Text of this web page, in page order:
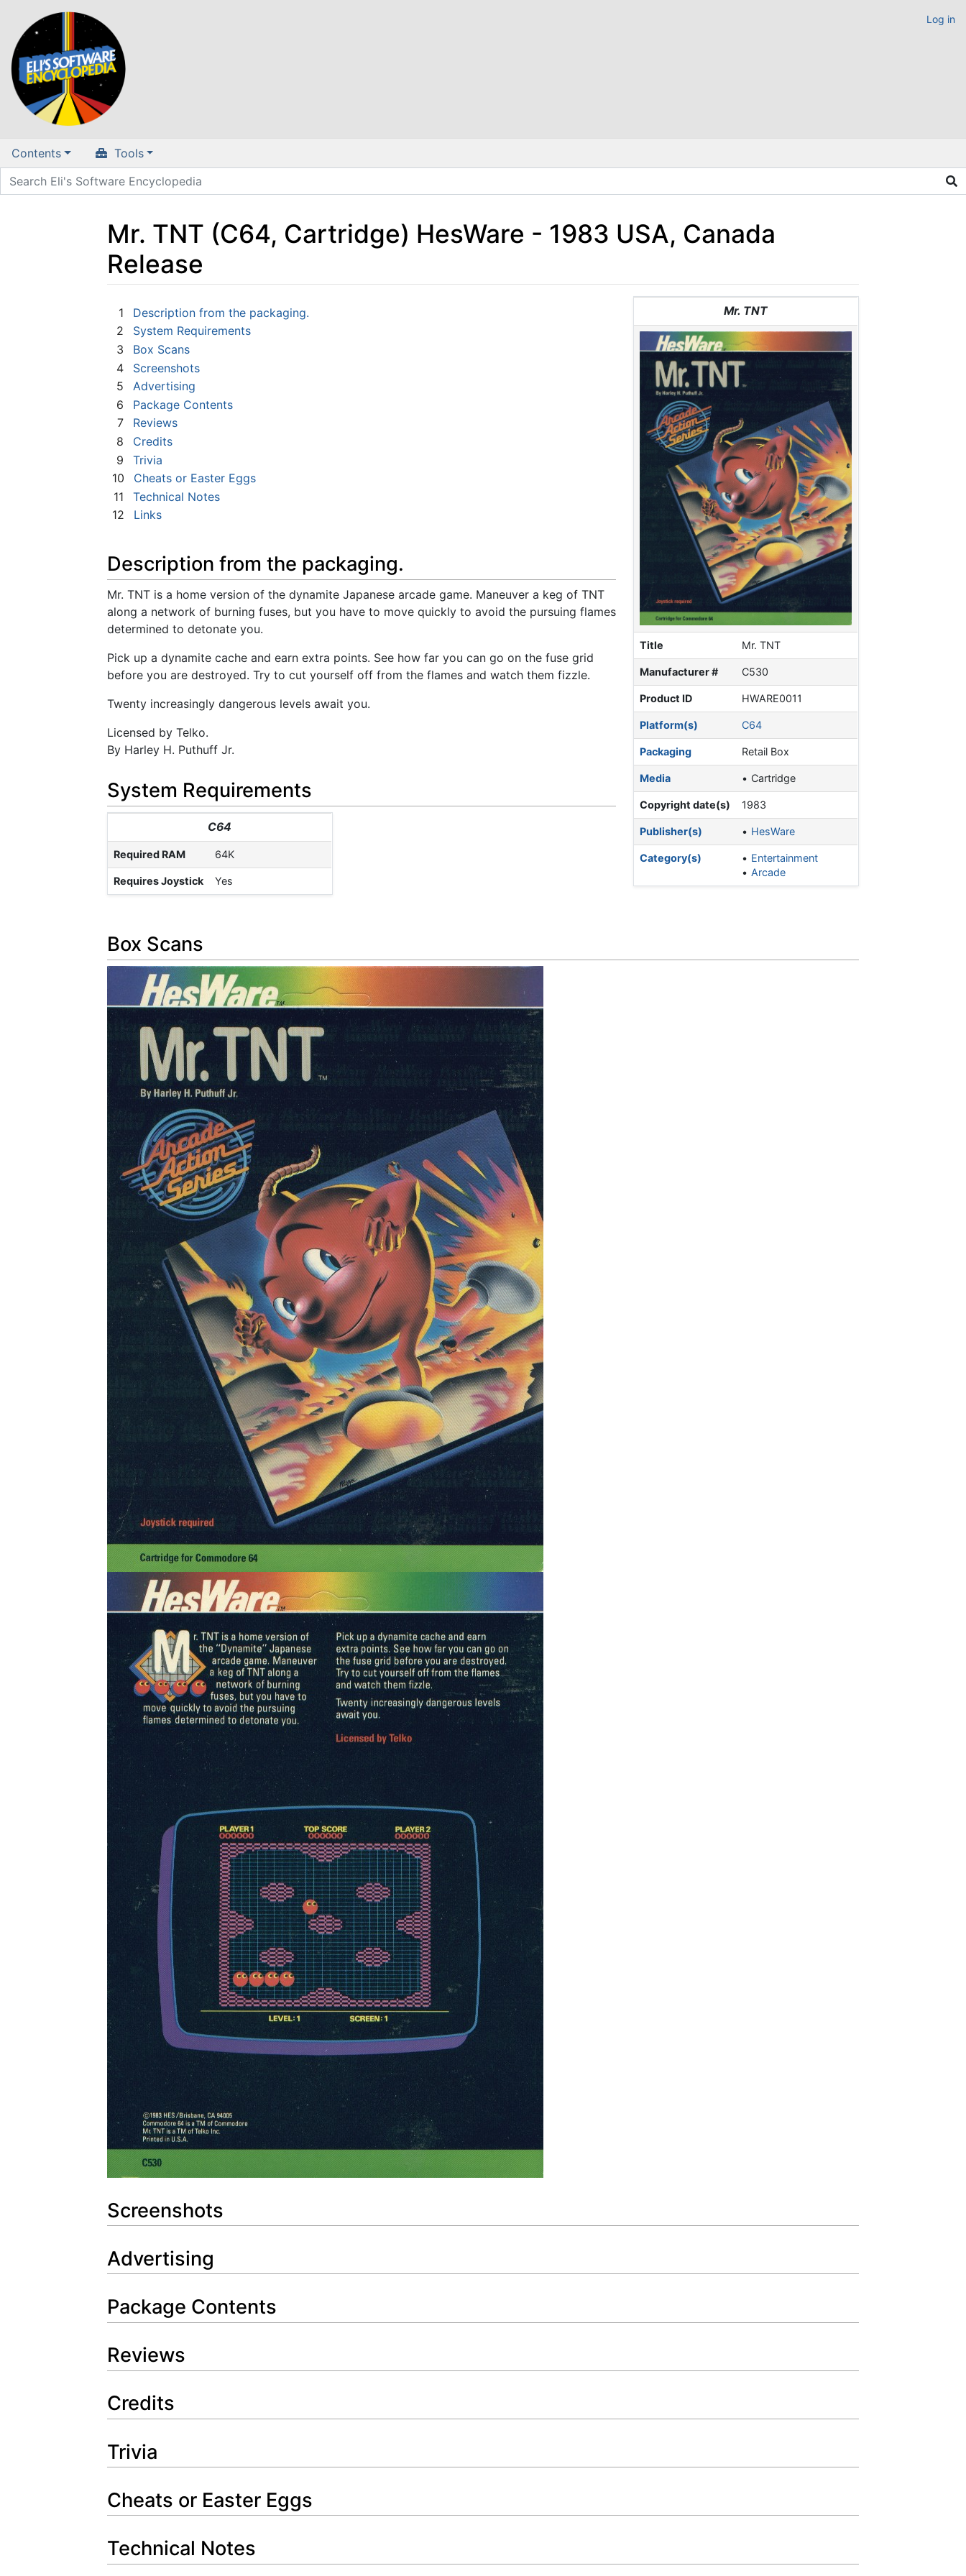
Log in
Contents Tools
Mr. TNT (C64, Cartridge) HesWare - 1983 USA, Canada
Release
Mr. TNT
Title Mr. TNT
Manufacturer # C530
Product ID HWARE0011
Platform(s) C64
Packaging Retail Box
Media Cartridge
Copyright date(s) 1983
Publisher(s) HesWare
Category(s)
Entertainment
Arcade
1
Description from the packaging.
2
System Requirements
3
Box Scans
4
Screenshots
5
Advertising
6
Package Contents
7
Reviews
8
Credits
9
Trivia
10
Cheats or Easter Eggs
11
Technical Notes
12
Links
Description from the packaging.
Mr. TNT is a home version of the dynamite Japanese arcade game. Maneuver a keg of TNT
along a network of burning fuses, but you have to move quickly to avoid the pursuing flames
determined to detonate you.
Pick up a dynamite cache and earn extra points. See how far you can go on the fuse grid
before you are destroyed. Try to cut yourself off from the flames and watch them fizzle.
Twenty increasingly dangerous levels await you.
Licensed by Telko.
By Harley H. Puthuff Jr.
System Requirements
C64
Required RAM 64K
Requires Joystick Yes
Box Scans
Screenshots
Advertising
Package Contents
Reviews
Credits
Trivia
Cheats or Easter Eggs
Technical Notes